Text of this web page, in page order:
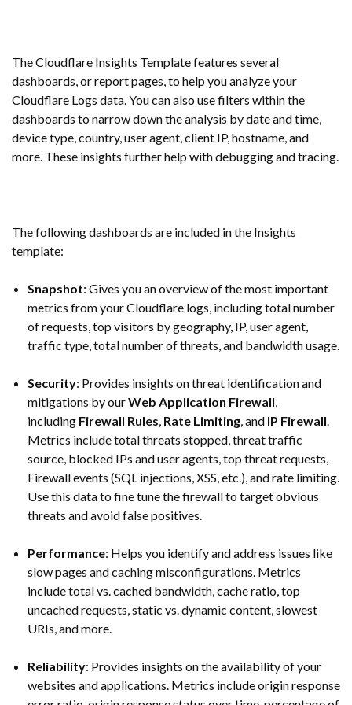
The Cloudflare Insights Template features several
dashboards, or report pages, to help you analyze your
Cloudflare Logs data. You can also use filters within the
dashboards to narrow down the analysis by date and time,
device type, country, user agent, client IP, hostname, and
more. These insights further help with debugging and tracing.
The following dashboards are included in the Insights
template:
Snapshot: Gives you an overview of the most important
metrics from your Cloudflare logs, including total number
of requests, top visitors by geography, IP, user agent,
traffic type, total number of threats, and bandwidth usage.
Security: Provides insights on threat identification and
mitigations by ourWeb Application Firewall,
including Firewall Rules, Rate Limiting, and IP Firewall.
Metrics include total threats stopped, threat traffic
source, blocked IPs and user agents, top threat requests,
Firewall events (SQL injections, XSS, etc.), and rate limiting.
Use this data to fine tune the firewall to target obvious
threats and avoid false positives.
Performance: Helps you identify and address issues like
slow pages and caching misconfigurations. Metrics
include total vs. cached bandwidth, cache ratio, top
uncached requests, static vs. dynamic content, slowest
URIs, and more.
Reliability: Provides insights on the availability of your
websites and applications. Metrics include origin response